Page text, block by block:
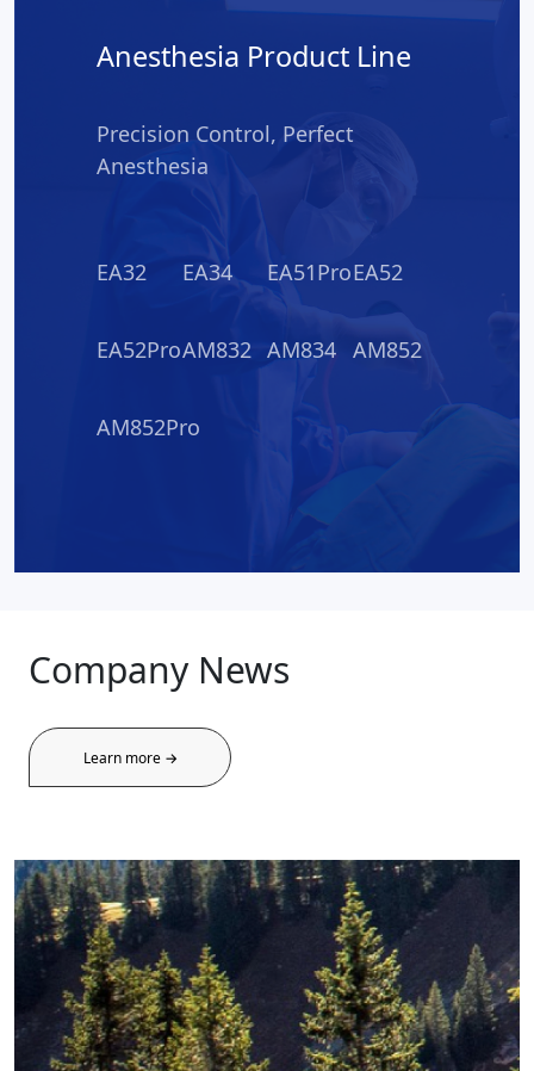
Anesthesia Product Line
Precision Control, Perfect
Anesthesia
EA32 EA34 EA51ProEA52
EA52ProAM832 AM834 AM852
AM852Pro
Company News
Learn more →